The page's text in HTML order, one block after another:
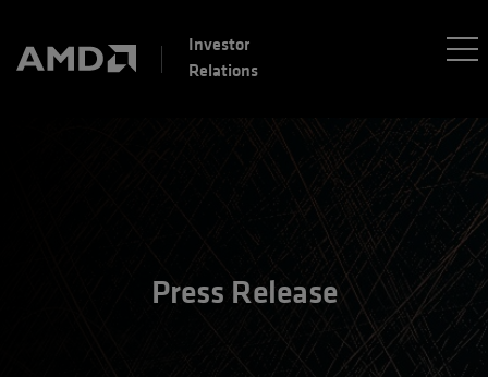
Investor
Relations
Press Release